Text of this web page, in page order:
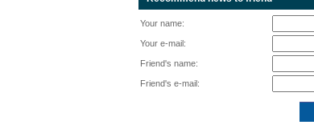
Your name:
Your e-mail:
Friend's name:
Friend's e-mail: